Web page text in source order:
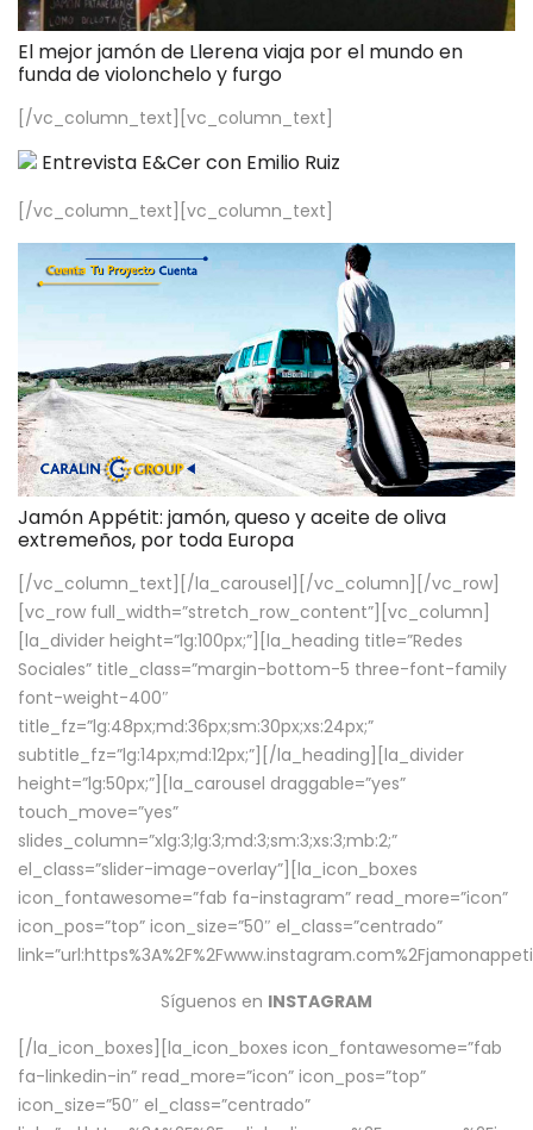
El mejor jamón de Llerena viaja por el mundo en
funda de violonchelo y furgo
[/vc_column_text][vc_column_text]
Entrevista E&Cer con Emilio Ruiz
[/vc_column_text][vc_column_text]
Jamón Appétit: jamón, queso y aceite de oliva
extremeños, por toda Europa
[/vc_column_text][/la_carousel][/vc_column][/vc_row]
[vc_row full_width=”stretch_row_content”][vc_column]
[la_divider height=”lg:100px;”][la_heading title=”Redes
Sociales” title_class=”margin-bottom-5 three-font-family
font-weight-400″
title_fz=”lg:48px;md:36px;sm:30px;xs:24px;”
subtitle_fz=”lg:14px;md:12px;”][/la_heading][la_divider
height=”lg:50px;”][la_carousel draggable=”yes”
touch_move=”yes”
slides_column=”xlg:3;lg:3;md:3;sm:3;xs:3;mb:2;”
el_class=”slider-image-overlay”][la_icon_boxes
icon_fontawesome=”fab fa-instagram” read_more=”icon”
icon_pos=”top” icon_size=”50″ el_class=”centrado”
Síguenos en INSTAGRAM
[/la_icon_boxes][la_icon_boxes icon_fontawesome=”fab
fa-linkedin-in” read_more=”icon” icon_pos=”top”
icon_size=”50″ el_class=”centrado”